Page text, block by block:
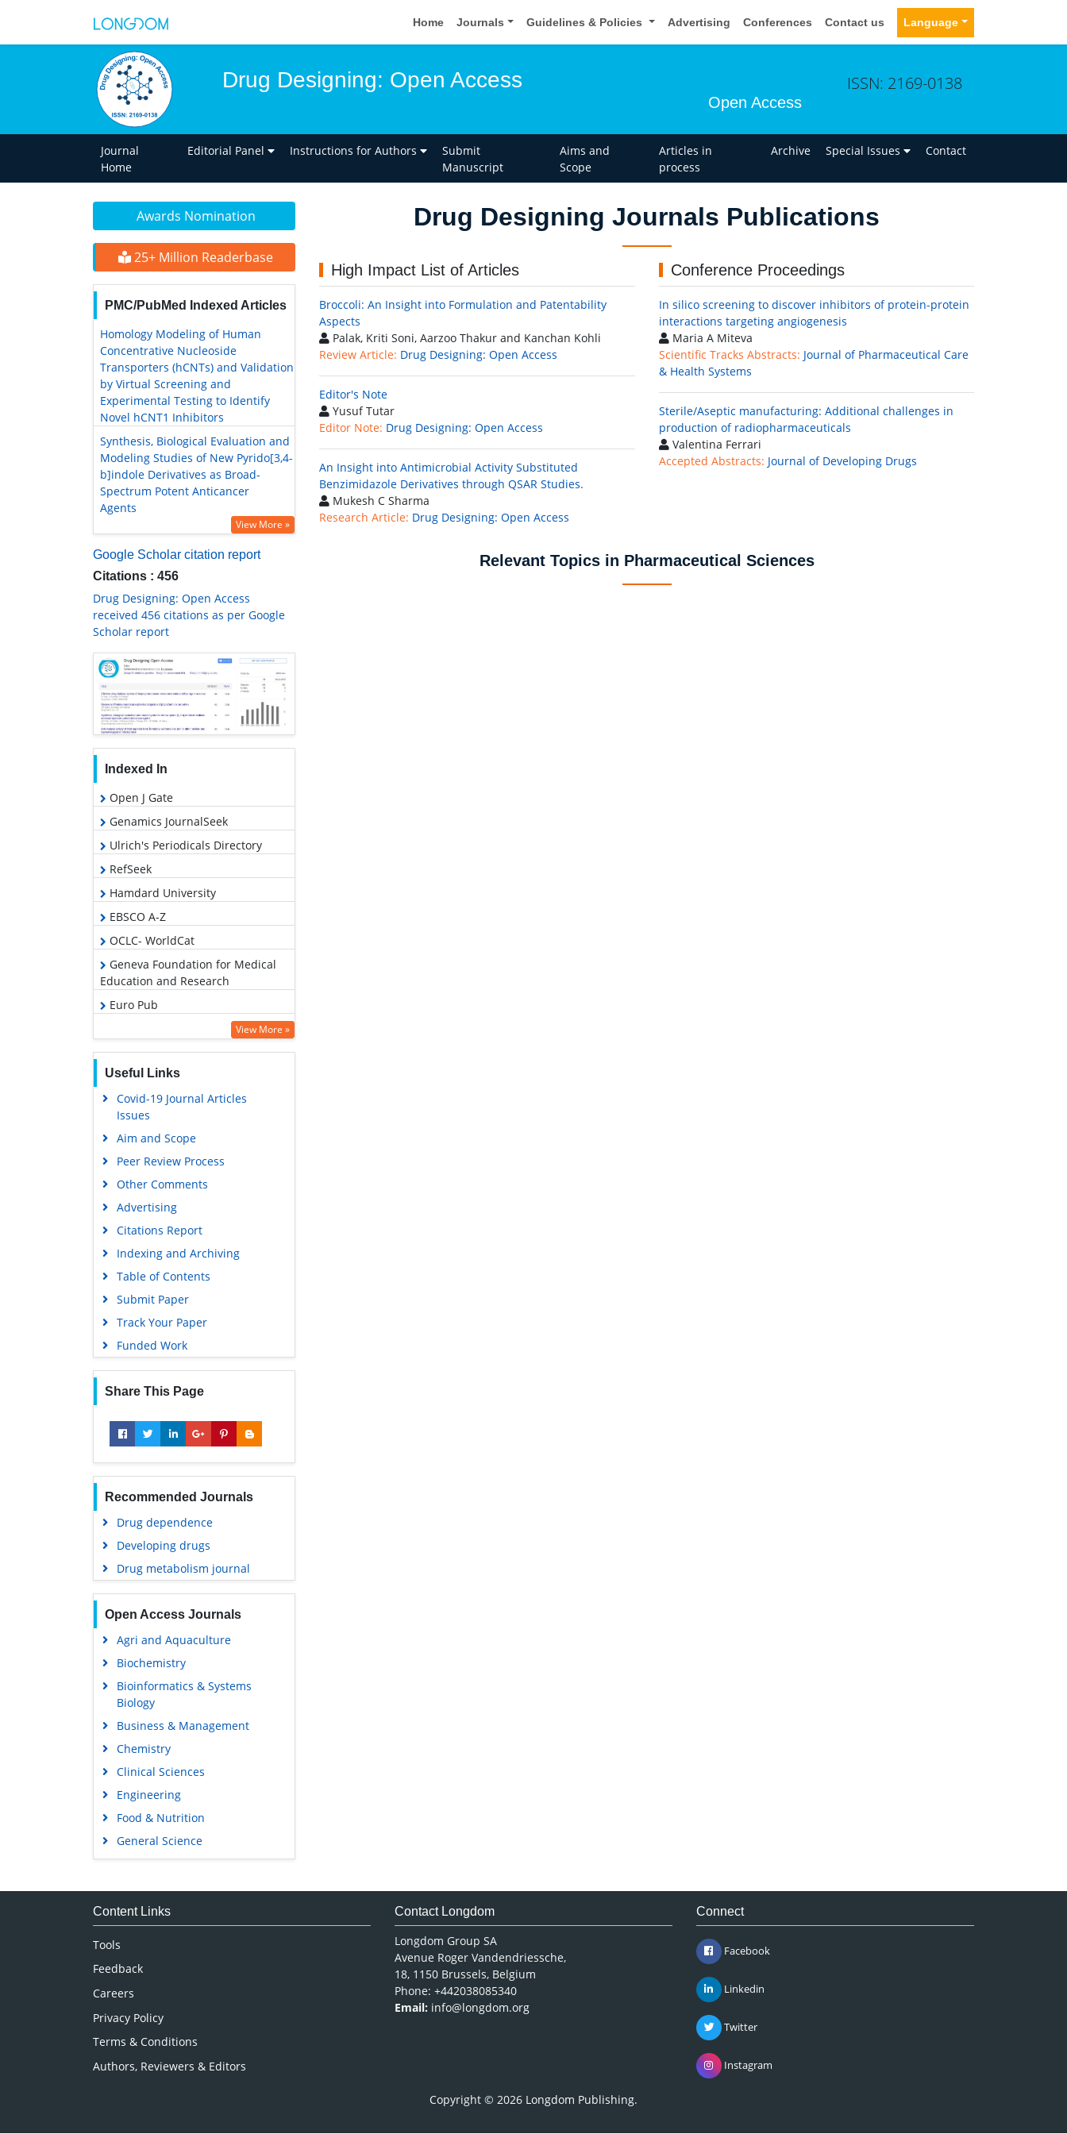
Home Journals Guidelines & Policies Advertising Conferences Contact us Language
Drug Designing: Open Access
Open Access
ISSN: 2169-0138
Journal
Home
Editorial Panel Instructions for Authors
Submit
Manuscript
Aims and
Scope
Articles in
process
Archive Special Issues Contact
Awards Nomination
25+ Million Readerbase
PMC/PubMed Indexed Articles
Homology Modeling of Human
Concentrative Nucleoside
Transporters (hCNTs) and Validation
by Virtual Screening and
Experimental Testing to Identify
Novel hCNT1 Inhibitors
Synthesis, Biological Evaluation and
Modeling Studies of New Pyrido[3,4-
b]indole Derivatives as Broad-
Spectrum Potent Anticancer
Agents
View More »
Google Scholar citation report
Citations : 456
Drug Designing: Open Access
received 456 citations as per Google
Scholar report
Indexed In
Open J Gate
Genamics JournalSeek
Ulrich's Periodicals Directory
RefSeek
Hamdard University
EBSCO A-Z
OCLC- WorldCat
Geneva Foundation for Medical
Education and Research
Euro Pub
View More »
Useful Links
Covid-19 Journal Articles
Issues
Aim and Scope
Peer Review Process
Other Comments
Advertising
Citations Report
Indexing and Archiving
Table of Contents
Submit Paper
Track Your Paper
Funded Work
Share This Page
Recommended Journals
Drug dependence
Developing drugs
Drug metabolism journal
Open Access Journals
Agri and Aquaculture
Biochemistry
Bioinformatics & Systems
Biology
Business & Management
Chemistry
Clinical Sciences
Engineering
Food & Nutrition
General Science
Genetics & Molecular Biology
Medical Sciences
Drug Designing Journals Publications
High Impact List of Articles
Broccoli: An Insight into Formulation and Patentability
Aspects
Palak, Kriti Soni, Aarzoo Thakur and Kanchan Kohli
Review Article: Drug Designing: Open Access
Editor's Note
Yusuf Tutar
Editor Note: Drug Designing: Open Access
An Insight into Antimicrobial Activity Substituted
Benzimidazole Derivatives through QSAR Studies.
Mukesh C Sharma
Research Article: Drug Designing: Open Access
Conference Proceedings
In silico screening to discover inhibitors of protein-protein
interactions targeting angiogenesis
Maria A Miteva
Scientific Tracks Abstracts: Journal of Pharmaceutical Care
& Health Systems
Sterile/Aseptic manufacturing: Additional challenges in
production of radiopharmaceuticals
Valentina Ferrari
Accepted Abstracts: Journal of Developing Drugs
Relevant Topics in Pharmaceutical Sciences
Content Links
Tools
Feedback
Careers
Privacy Policy
Terms & Conditions
Authors, Reviewers & Editors
Contact Longdom
Longdom Group SA
Avenue Roger Vandendriessche,
18, 1150 Brussels, Belgium
Phone: +442038085340
Email: info@longdom.org
Connect
Facebook
Linkedin
Twitter
Instagram
Copyright © 2026 Longdom Publishing.